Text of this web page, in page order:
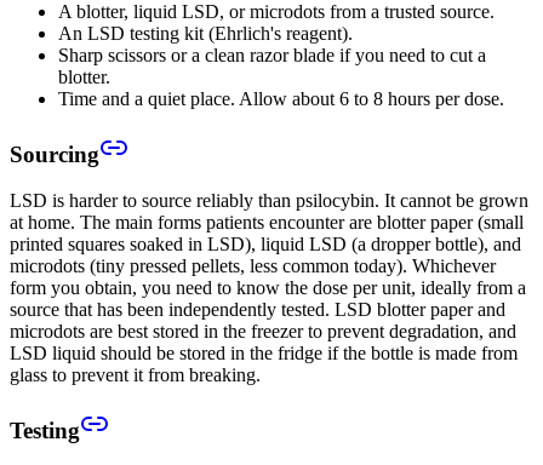
A blotter, liquid LSD, or microdots from a trusted source.
An LSD testing kit (Ehrlich's reagent).
Sharp scissors or a clean razor blade if you need to cut a
blotter.
Time and a quiet place. Allow about 6 to 8 hours per dose.
Sourcing
LSD is harder to source reliably than psilocybin. It cannot be grown
at home. The main forms patients encounter are blotter paper (small
printed squares soaked in LSD), liquid LSD (a dropper bottle), and
microdots (tiny pressed pellets, less common today). Whichever
form you obtain, you need to know the dose per unit, ideally from a
source that has been independently tested. LSD blotter paper and
microdots are best stored in the freezer to prevent degradation, and
LSD liquid should be stored in the fridge if the bottle is made from
glass to prevent it from breaking.
Testing